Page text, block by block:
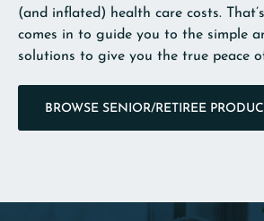
(and inflated) health care costs.
comes in to guide you to the simple
solutions to give you the true peace
BROWSE SENIOR/RETIREE